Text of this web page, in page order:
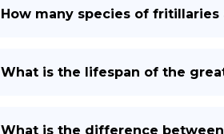
How many species of fritillaries
What is the lifespan of the
What is the difference